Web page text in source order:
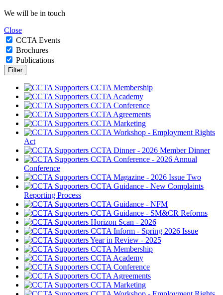
We will be in touch
Close
CCTA Events
Brochures
Publications
CCTA Membership
CCTA Academy
CCTA Conference
CCTA Agreements
CCTA Marketing
CCTA Workshop - Employment Rights
Act
CCTA Dinner - 2026 Member Dinner
CCTA Conference - 2026 Annual
Conference
CCTA Magazine - 2026 Issue Two
CCTA Guidance - New Complaints
Reporting Process
CCTA Guidance - NFM
CCTA Guidance - SM&CR Reforms
Horizon Scan - 2026
CCTA Inform - Spring 2026 Issue
Year in Review - 2025
CCTA Membership
CCTA Academy
CCTA Conference
CCTA Agreements
CCTA Marketing